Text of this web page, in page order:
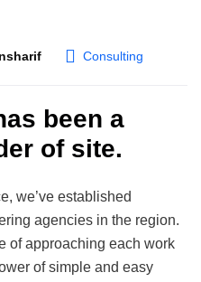
Consulting
been a
of site.
we’ve established
agencies in the region.
of approaching each work
of simple and easy